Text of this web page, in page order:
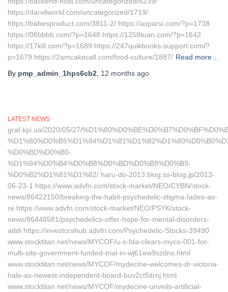
https://darvilworld.com/uncategorized/1719/
https://babesproduct.com/3811-2/ https://axparsi.com/?p=1738
https://06bbbb.com/?p=1648 https://1258tuan.com/?p=1642
https://17kill.com/?p=1689 https://247quikbooks-support.com/?
p=1679 https://2amcakecall.com/food-culture/1887/ Read more…
By pmp_admin_1hps6cb2 12 months ago
LATEST NEWS
graf.kpi.ua/2020/05/27/
%D0%BD%D0%B0-
%D1%94%D0%B4%D0%B8%D0%BD%D0%B8%D0%B9-
%D0%B2%D1%81%D1%82/ haru-do-2013.blog.ss-blog.jp/2013-
06-23-1 https://www.advfn.com/stock-market/NEO/CYBN/stock-
news/86422150/breaking-the-habit-psychedelic-stigma-fades-as-
re https://www.advfn.com/stock-market/NEO/PSYK/stock-
news/86448581/psychedelics-offer-hope-for-mental-disorders-
addi https://investorshub.advfn.com/Psychedelic-Stocks-39490
www.stocktitan.net/news/MYCOF/u-s-fda-clears-myco-001-for-
multi-site-government-funded-trial-in-wj61ew9szdns.html
www.stocktitan.net/news/MYCOF/mydecine-welcomes-dr-victoria-
hale-as-newest-independent-board-buv2ct5itrnj.html
www.stocktitan.net/news/MYCOF/mydecine-unveils-artificial-